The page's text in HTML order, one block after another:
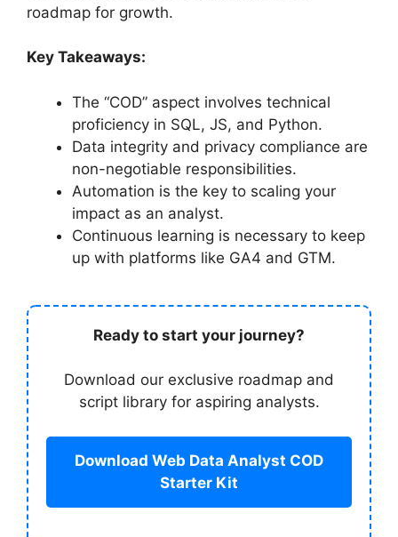
roadmap for growth.
Key Takeaways:
The “COD” aspect involves technical
proficiency in SQL, JS, and Python.
Data integrity and privacy compliance are
non-negotiable responsibilities.
Automation is the key to scaling your
impact as an analyst.
Continuous learning is necessary to keep
up with platforms like GA4 and GTM.
Ready to start your journey?
Download our exclusive roadmap and
script library for aspiring analysts.
Download Web Data Analyst COD
Starter Kit